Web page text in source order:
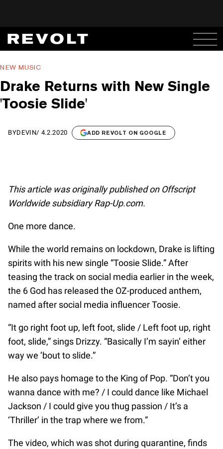
NEW MUSIC
Drake Returns with New Single
'Toosie Slide'
BYDEVIN/ 4.2.2020 ADD REVOLT ON GOOGLE
This article was originally published on Offscript
Worldwide subsidiary Rap-Up.com.
One more dance.
While the world remains on lockdown, Drake is lifting
spirits with his new single “Toosie Slide.” After
teasing the track on social media earlier in the week,
the 6 God has released the OZ-produced anthem,
named after social media influencer Toosie.
“It go right foot up, left foot, slide / Left foot up, right
foot, slide,” sings Drizzy. “Basically I’m sayin’ either
way we ’bout to slide.”
He also pays homage to the King of Pop. “Don’t you
wanna dance with me? / I could dance like Michael
Jackson / I could give you thug passion / It’s a
‘Thriller’ in the trap where we from.”
The video, which was shot during quarantine, finds